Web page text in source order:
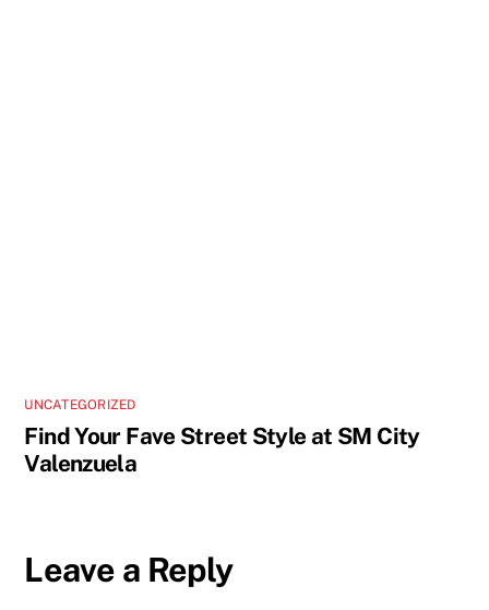
UNCATEGORIZED
Find Your Fave Street Style at SM City
Valenzuela
Leave a Reply